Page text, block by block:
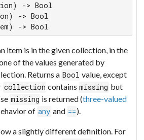
-> Bool
-> Bool
-> Bool
item is in the given collection, in the
of the values generated by
Returns a Bool value, except
collection contains missing but
missing is returned (three-valued
of any and ==).
a slightly different definition. For